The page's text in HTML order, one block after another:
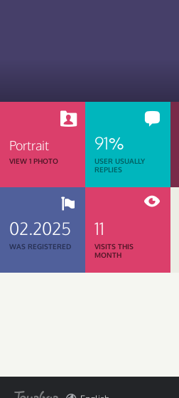
Portrait
VIEW 1 PHOTO
91%
USER USUALLY
REPLIES
02.2025
WAS REGISTERED
11
VISITS THIS
MONTH